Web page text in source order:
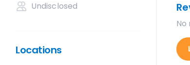
Undisclosed
Locations
No